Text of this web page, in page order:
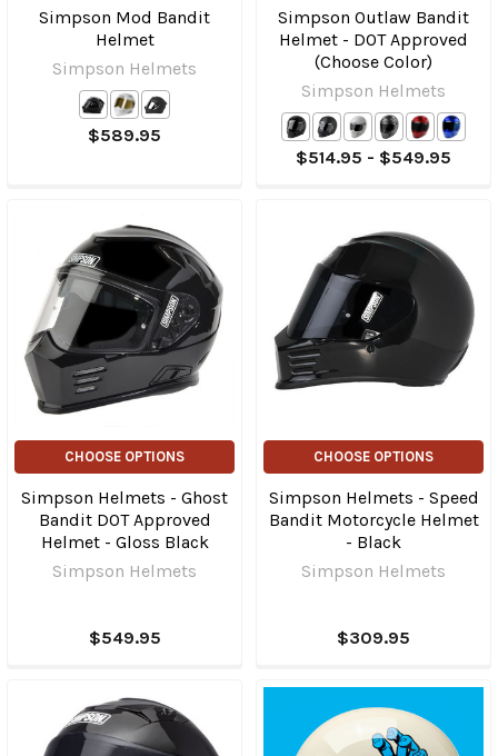
Simpson Mod Bandit
Helmet
Simpson Helmets
$589.95
Simpson Outlaw Bandit
Helmet - DOT Approved
(Choose Color)
Simpson Helmets
$514.95 - $549.95
CHOOSE OPTIONS
Simpson Helmets - Ghost
Bandit DOT Approved
Helmet - Gloss Black
Simpson Helmets
$549.95
CHOOSE OPTIONS
Simpson Helmets - Speed
Bandit Motorcycle Helmet
- Black
Simpson Helmets
$309.95